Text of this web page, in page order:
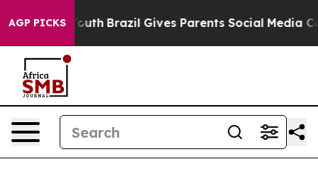
AGP PICKS
Youth Brazil Gives Parents Social Media Controls